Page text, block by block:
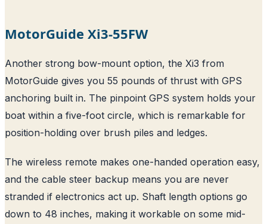
MotorGuide Xi3-55FW
Another strong bow-mount option, the Xi3 from
MotorGuide gives you 55 pounds of thrust with GPS
anchoring built in. The pinpoint GPS system holds your
boat within a five-foot circle, which is remarkable for
position-holding over brush piles and ledges.
The wireless remote makes one-handed operation easy,
and the cable steer backup means you are never
stranded if electronics act up. Shaft length options go
down to 48 inches, making it workable on some mid-